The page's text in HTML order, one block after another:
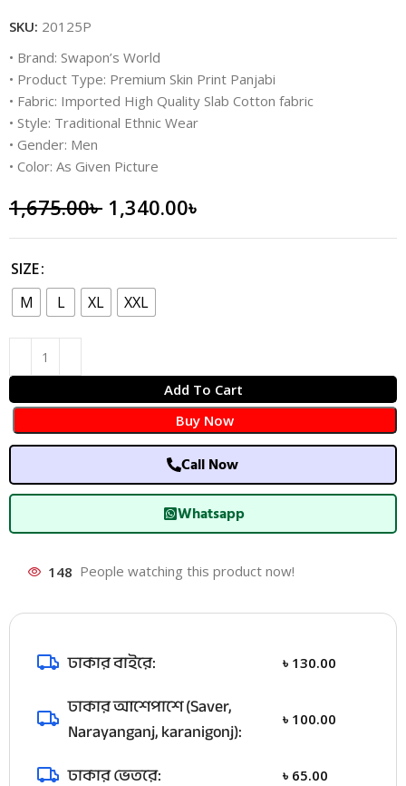
SKU: 20125P
• Brand: Swapon’s World
• Product Type: Premium Skin Print Panjabi
• Fabric: Imported High Quality Slab Cotton fabric
• Style: Traditional Ethnic Wear
• Gender: Men
• Color: As Given Picture
1,675.00৳ 1,340.00৳
SIZE
M
L XL XXL
Add To Cart
Buy Now
Call Now
Whatsapp
148 People watching this product now!
ঢাকার বাইরে: ৳ 130.00
ঢাকার আশেপাশে (Saver,
Narayanganj, karanigonj):
৳ 100.00
ঢাকার ভেতরে: ৳ 65.00